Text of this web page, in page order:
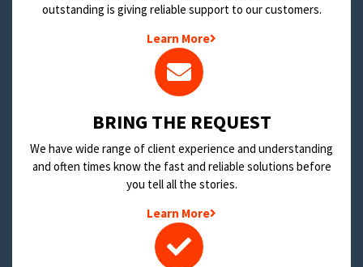
outstanding is giving reliable support to our customers.
Learn More
BRING THE REQUEST
We have wide range of client experience and understanding
and often times know the fast and reliable solutions before
you tell all the stories.
Learn More